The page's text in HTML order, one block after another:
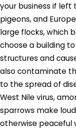
your business if left
pigeons, and
large flocks, which
choose a building
structures and
also contaminate
to the spread of
West Nile virus,
sparrows make
otherwise peaceful